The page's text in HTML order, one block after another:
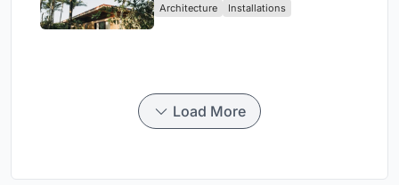
Architecture Installations
Load More